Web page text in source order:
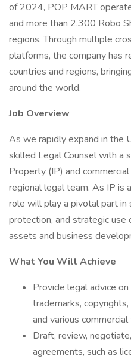
of 2024, POP MART
and more than 2,300 Robo
regions. Through multiple
platforms, the company has
countries and regions,
around the world.
Job Overview
As we rapidly expand in the
skilled Legal Counsel with a
Property (IP) and
regional legal team. As IP is
role will play a pivotal part
protection, and strategic use
assets and business
What You Will Achieve
Provide legal advice
trademarks,
and various
Draft, review,
agreements, such as